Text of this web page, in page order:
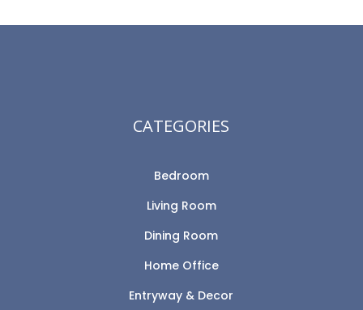
CATEGORIES
Bedroom
Living Room
Dining Room
Home Office
Entryway & Decor